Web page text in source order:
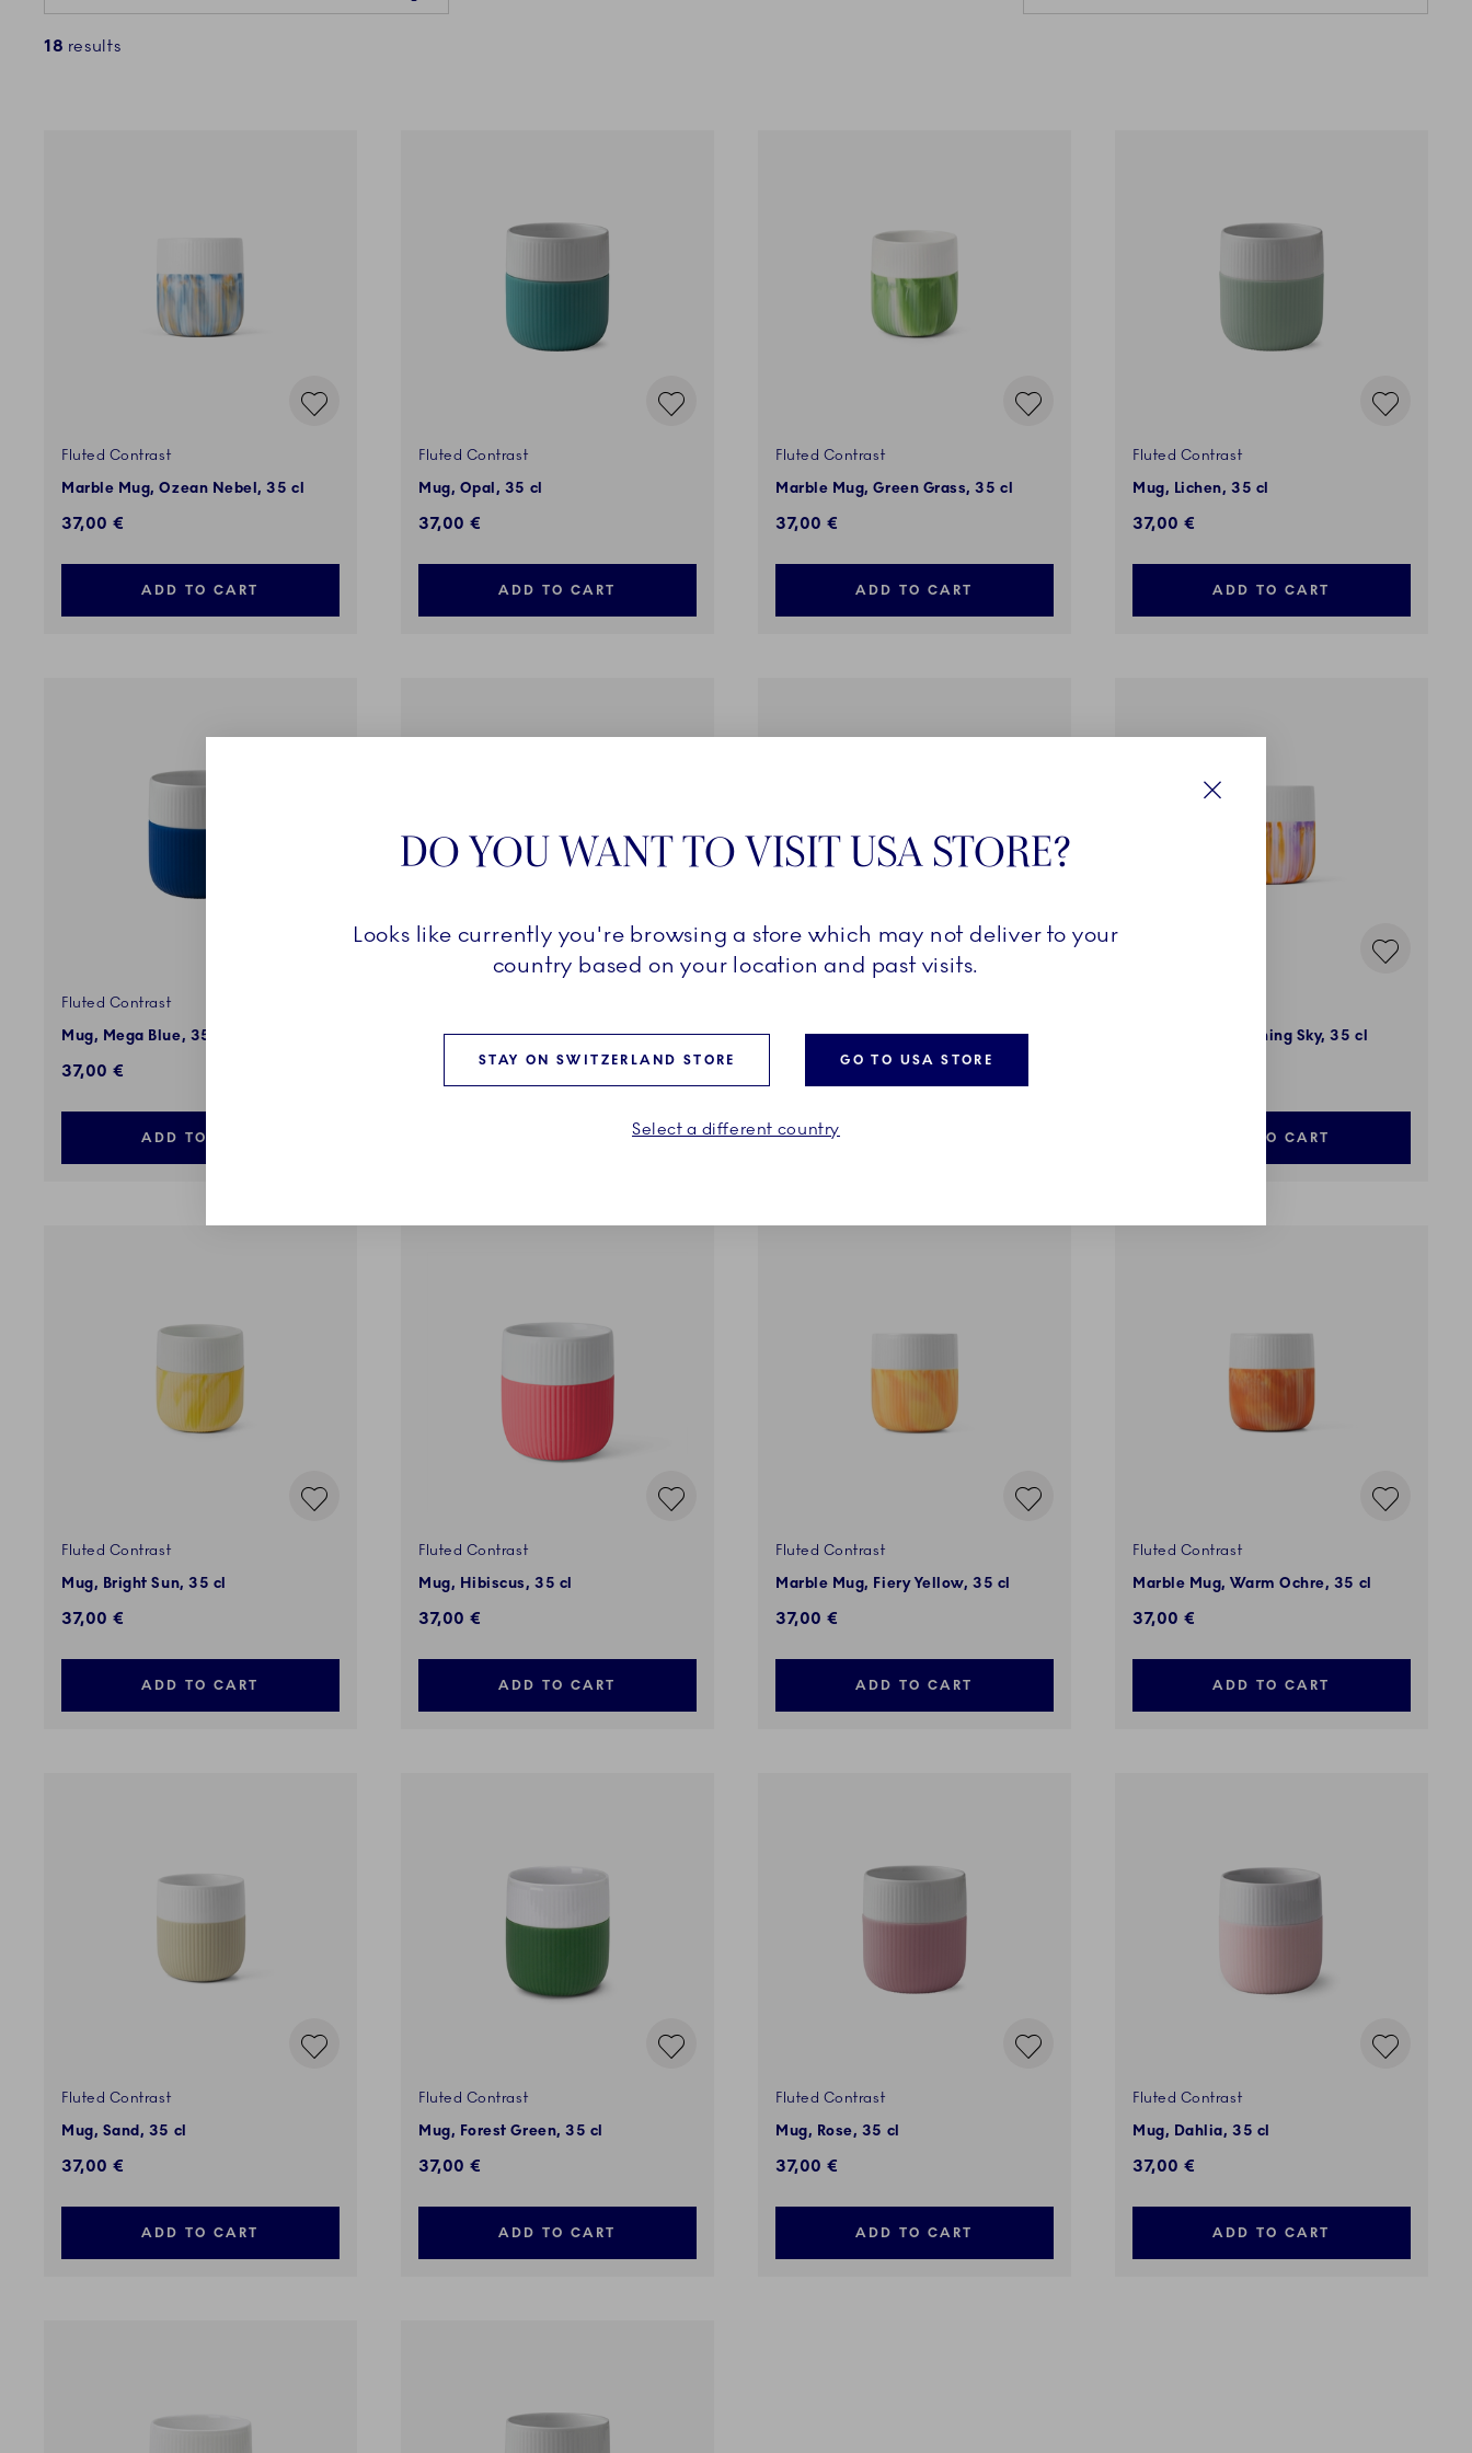
18 results
Fluted Contrast
Marble Mug, Ozean Nebel, 35 cl
37,00 €
ADD TO CART
Fluted Contrast
Mug, Opal, 35 cl
37,00 €
ADD TO CART
Fluted Contrast
Marble Mug, Green Grass, 35 cl
37,00 €
ADD TO CART
Fluted Contrast
Mug, Lichen, 35 cl
37,00 €
ADD TO CART
Fluted Contrast
Mug, Mega Blue, 35 cl
37,00 €
ADD TO CART
Marble Mug, Limeburst, 35 cl
Marble Mug, Northern Lights, 35 cl
Marble Mug, Morning Sky, 35 cl
ADD TO CART
Fluted Contrast
Mug, Bright Sun, 35 cl
37,00 €
ADD TO CART
Fluted Contrast
Mug, Hibiscus, 35 cl
37,00 €
ADD TO CART
Fluted Contrast
Marble Mug, Fiery Yellow, 35 cl
37,00 €
ADD TO CART
Fluted Contrast
Marble Mug, Warm Ochre, 35 cl
37,00 €
ADD TO CART
Fluted Contrast
Mug, Sand, 35 cl
37,00 €
ADD TO CART
Fluted Contrast
Mug, Forest Green, 35 cl
37,00 €
ADD TO CART
Fluted Contrast
Mug, Rose, 35 cl
37,00 €
ADD TO CART
Fluted Contrast
Mug, Dahlia, 35 cl
37,00 €
ADD TO CART
DO YOU WANT TO VISIT USA STORE?
Looks like currently you're browsing a store which may not deliver to your
country based on your location and past visits.
STAY ON SWITZERLAND STORE GO TO USA STORE
Select a different country